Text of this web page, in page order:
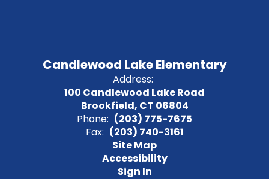
Candlewood Lake Elementary
Address:
100 Candlewood Lake Road
Brookfield, CT 06804
Phone: (203) 775-7675
Fax: (203) 740-3161
Site Map
Accessibility
Sign In